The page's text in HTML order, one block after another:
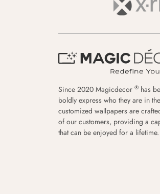
Since 2020 Magicdecor ® has
boldly express who they are in
customized wallpapers are
of our customers, providing a
that can be enjoyed for a lifetime.